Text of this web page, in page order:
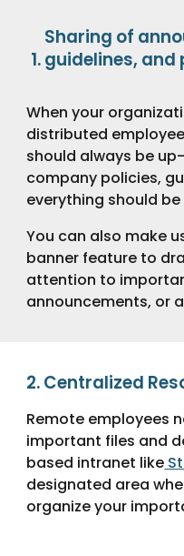
Sharing of
guidelines, and
When your
distributed
should always be
company policies,
everything should
You can also make
banner feature to
attention to
announcements, or
2.Centralized
Remote employees
important files and
based intranet like
designated area
organize your